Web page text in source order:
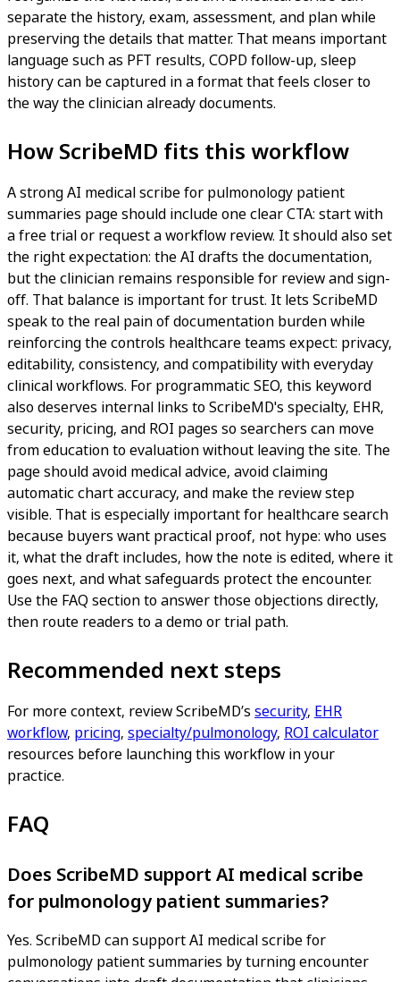
separate the history, exam, assessment, and plan while
preserving the details that matter. That means important
language such as PFT results, COPD follow-up, sleep
history can be captured in a format that feels closer to
the way the clinician already documents.
How ScribeMD fits this workflow
A strong AI medical scribe for pulmonology patient
summaries page should include one clear CTA: start with
a free trial or request a workflow review. It should also set
the right expectation: the AI drafts the documentation,
but the clinician remains responsible for review and sign-
off. That balance is important for trust. It lets ScribeMD
speak to the real pain of documentation burden while
reinforcing the controls healthcare teams expect: privacy,
editability, consistency, and compatibility with everyday
clinical workflows. For programmatic SEO, this keyword
also deserves internal links to ScribeMD's specialty, EHR,
security, pricing, and ROI pages so searchers can move
from education to evaluation without leaving the site. The
page should avoid medical advice, avoid claiming
automatic chart accuracy, and make the review step
visible. That is especially important for healthcare search
because buyers want practical proof, not hype: who uses
it, what the draft includes, how the note is edited, where it
goes next, and what safeguards protect the encounter.
Use the FAQ section to answer those objections directly,
then route readers to a demo or trial path.
Recommended next steps
For more context, review ScribeMD’s security, EHR
workflow, pricing, specialty/pulmonology, ROI calculator
resources before launching this workflow in your
practice.
FAQ
Does ScribeMD support AI medical scribe
for pulmonology patient summaries?
Yes. ScribeMD can support AI medical scribe for
pulmonology patient summaries by turning encounter